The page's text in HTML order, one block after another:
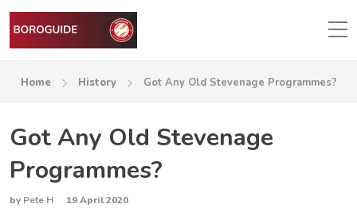
Home History Got Any Old Stevenage Programmes?
Got Any Old Stevenage
Programmes?
by Pete H
19 April 2020